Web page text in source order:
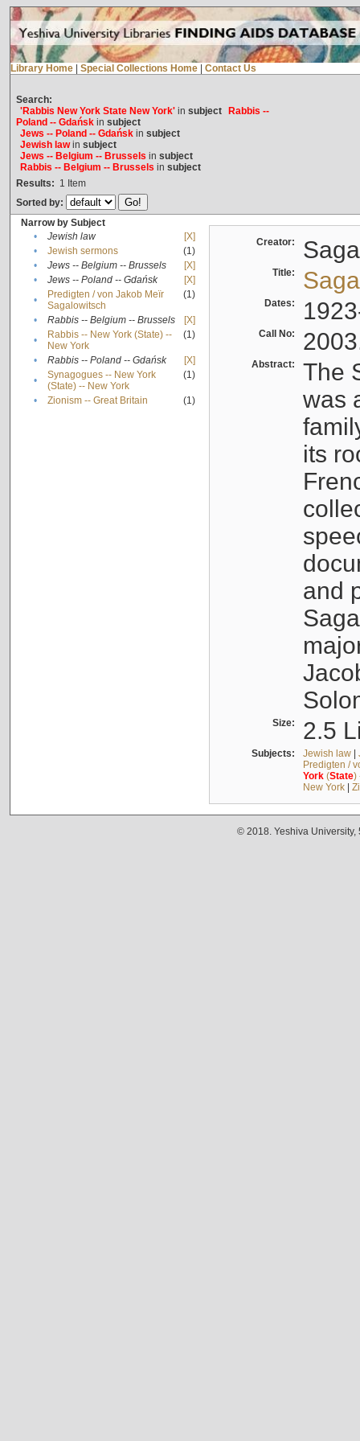
Library Home Special Collections Home Contact Us
Search:
'Rabbis New York State New York'in subject
Rabbis --
Poland -- Gdańskin subject
Jews -- Poland -- Gdańskin subject
Jewish lawin subject
Jews -- Belgium -- Brussels in subject
Rabbis -- Belgium -- Brussels in subject
Results: 1 Item
Sorted by:
Narrow by Subject
•
Jewish law
[X]
•
Jewish sermons
(1)
•
Jews -- Belgium -- Brussels
[X]
•
Jews -- Poland -- Gdańsk
[X]
•
Predigten / von Jakob Meïr
Sagalowitsch
(1)
• Rabbis -- Belgium -- Brussels
[X]
•
Rabbis -- New York (State) --
New York
(1)
• Rabbis -- Poland -- Gdańsk
[X]
•
Synagogues -- New York
(State) -- New York
(1)
• Zionism -- Great Britain (1)
Creator:
Title:
Dates:
Call No:
Abstract:
The
was
its
and
Size: 2.5
Subjects: Jewish law|
Predigten /
York(State)
New York|
© 2018. Yeshiva University,